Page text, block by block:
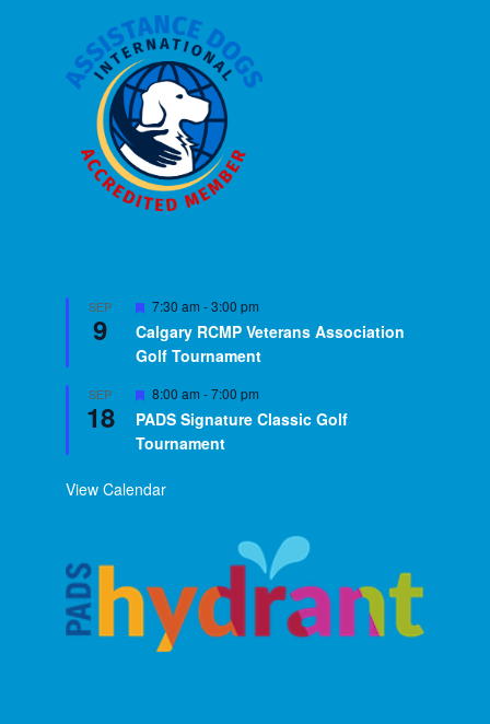
SEP
9
Featured
7:30 am -3:00 pm
Calgary RCMP Veterans Association
Golf Tournament
SEP
18
Featured
8:00 am -7:00 pm
PADS Signature Classic Golf
Tournament
View Calendar